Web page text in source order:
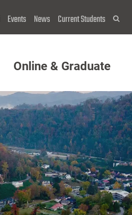
Events News Current Students
Online & Graduate